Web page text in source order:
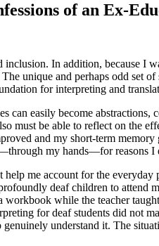
of an Ex-
In addition, because I
unique and perhaps odd set
for interpreting and
easily become
be able to reflect on the
and my short-term
my hands—for reasons I
me account for the everyday
deaf children to attend
while the teacher
for deaf students did not
understand it. The